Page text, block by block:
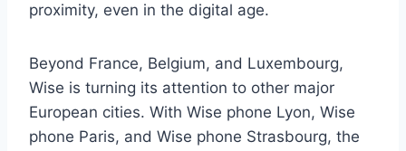
proximity, even in the digital age.
Beyond France, Belgium, and Luxembourg,
Wise is turning its attention to other major
European cities. With Wise phone Lyon, Wise
phone Paris, and Wise phone Strasbourg, the